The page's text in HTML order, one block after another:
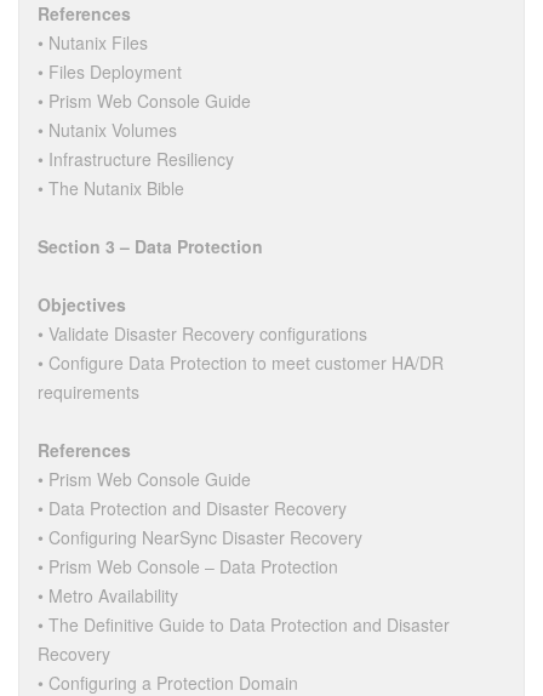
References
• Nutanix Files
• Files Deployment
• Prism Web Console Guide
• Nutanix Volumes
• Infrastructure Resiliency
• The Nutanix Bible
Section 3 – Data Protection
Objectives
• Validate Disaster Recovery configurations
• Configure Data Protection to meet customer HA/DR
requirements
References
• Prism Web Console Guide
• Data Protection and Disaster Recovery
• Configuring NearSync Disaster Recovery
• Prism Web Console – Data Protection
• Metro Availability
• The Definitive Guide to Data Protection and Disaster
Recovery
• Configuring a Protection Domain